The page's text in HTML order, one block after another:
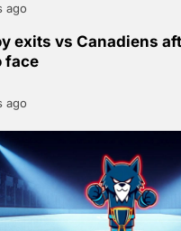
ago
exits vs Canadiens
face
ago